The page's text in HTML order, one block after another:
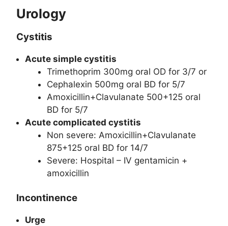
Urology
Cystitis
Acute simple cystitis
Trimethoprim 300mg oral OD for 3/7 or
Cephalexin 500mg oral BD for 5/7
Amoxicillin+Clavulanate 500+125 oral
BD for 5/7
Acute complicated cystitis
Non severe: Amoxicillin+Clavulanate
875+125 oral BD for 14/7
Severe: Hospital – IV gentamicin +
amoxicillin
Incontinence
Urge